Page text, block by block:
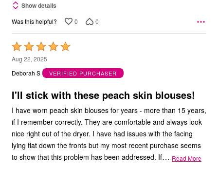
Show details
Was this helpful? 0 0
Rated
5
out
5
Aug 22, 2025
Deborah S
VERIFIED PURCHASER
I'll stick with these peach skin blouses!
I have worn peach skin blouses for years - more than 15 years,
if I remember correctly. They are comfortable and always look
nice right out of the dryer. I have had issues with the facing
lying flat down the fronts but my most recent purchase seems
to show that this problem has been addressed. If… Read More